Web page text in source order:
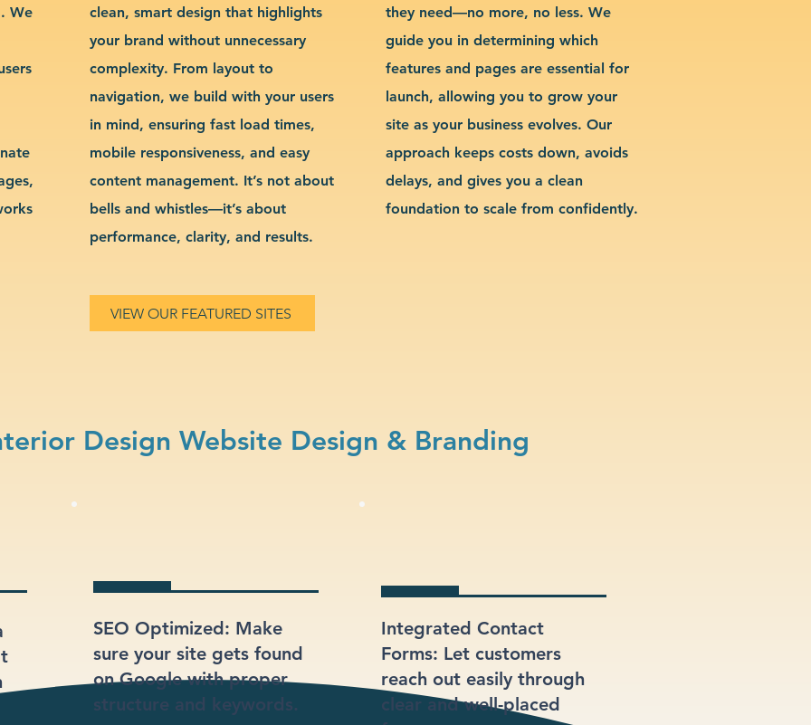
We
clean, smart design that highlights
your brand without unnecessary
complexity. From layout to
navigation, we build with your users
in mind, ensuring fast load times,
mobile responsiveness, and easy
content management. It’s not about
bells and whistles—it’s about
performance, clarity, and results.
they need—no more, no less. We
guide you in determining which
features and pages are essential for
launch, allowing you to grow your
site as your business evolves. Our
approach keeps costs down, avoids
delays, and gives you a clean
foundation to scale from confidently.
VIEW OUR FEATURED SITES
Design Website Design & Branding
SEO Optimized: Make
sure your site gets found
on Google with proper
structure and keywords.
Integrated Contact
Forms: Let customers
reach out easily through
clear and well-placed